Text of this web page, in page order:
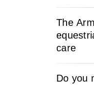
The
care
Do you